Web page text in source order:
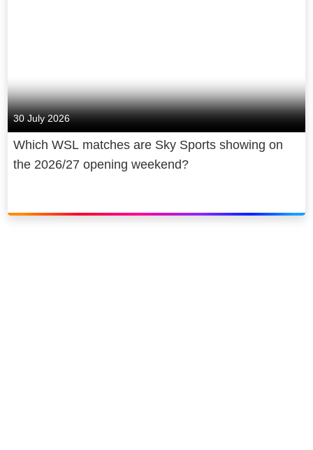
30 July 2026
Which WSL matches are Sky Sports showing on
the 2026/27 opening weekend?